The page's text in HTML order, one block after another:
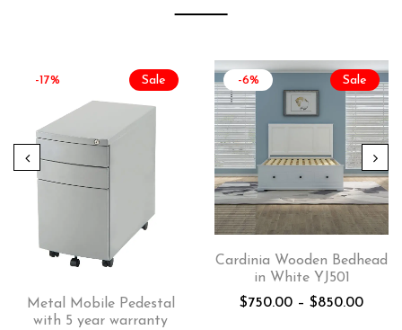
Sale
-17%
Metal Mobile Pedestal
with 5 year warranty
Sale
-6%
Cardinia Wooden Bedhead
in White YJ501
$750.00 – $850.00